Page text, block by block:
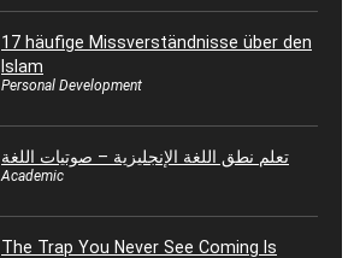
17 häufige Missverständnisse über den
Islam
Personal Development
تعلم نطق اللغة الإنجليزية – صوتيات اللغة
Academic
The Trap You Never See Coming Is